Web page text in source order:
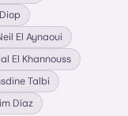
El Aynaoui
El Khannouss
Talbi
Díaz